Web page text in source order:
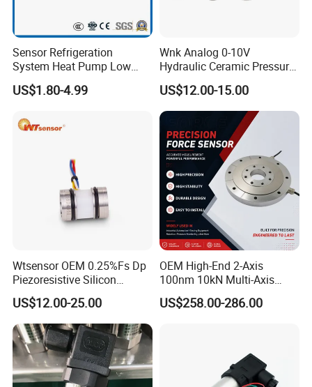
Sensor Refrigeration
System Heat Pump Low
Pressure Switch
Refrigerating Air Conditioner
US$1.80-4.99
Wnk Analog 0-10V
Hydraulic Ceramic Pressure
Sensor Transducer
US$12.00-15.00
Wtsensor OEM 0.25%Fs Dp
Piezoresistive Silicon
Differential Pressure Sensor
Transmitter
US$12.00-25.00
OEM High-End 2-Axis
100nm 10kN Multi-Axis
Force Weighing/Weight
Load Cell Sensor with CE,
US$258.00-286.00